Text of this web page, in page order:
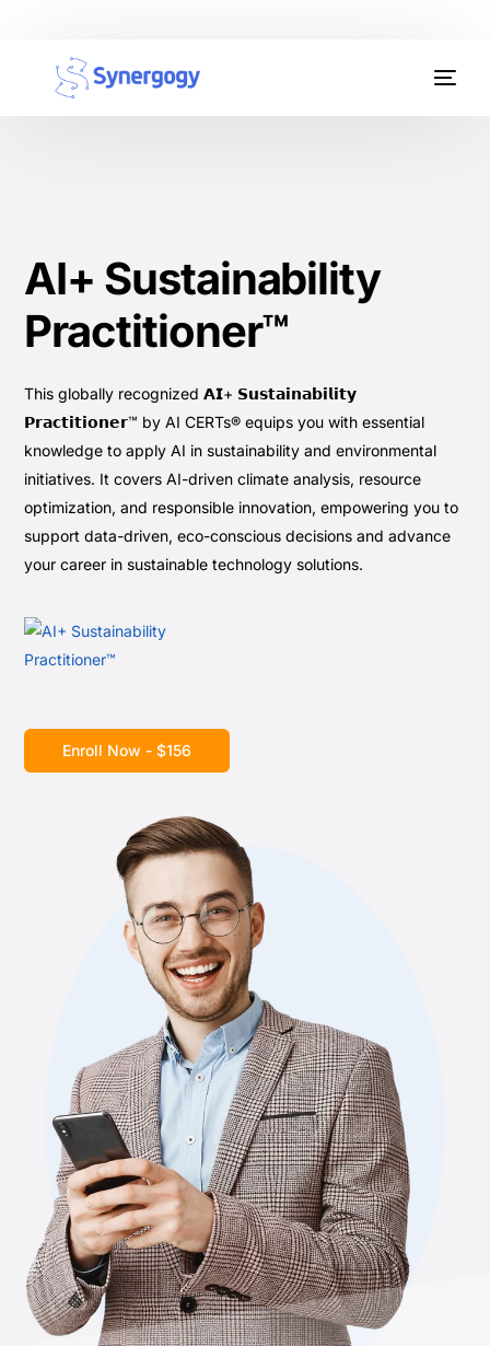
AI+ Sustainability
Practitioner™
This globally recognized 𝗔𝗜+ 𝗦𝘂𝘀𝘁𝗮𝗶𝗻𝗮𝗯𝗶𝗹𝗶𝘁𝘆
𝗣𝗿𝗮𝗰𝘁𝗶𝘁𝗶𝗼𝗻𝗲𝗿™ by AI CERTs® equips you with essential
knowledge to apply AI in sustainability and environmental
initiatives. It covers AI-driven climate analysis, resource
optimization, and responsible innovation, empowering you to
support data-driven, eco-conscious decisions and advance
your career in sustainable technology solutions.
Enroll Now - $156
Organisation Development
AI Certifications
Synergogy Blog
Get In Touch